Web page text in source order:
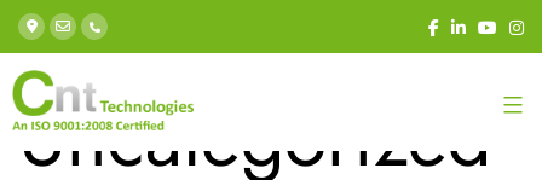
Category:
Uncategorized